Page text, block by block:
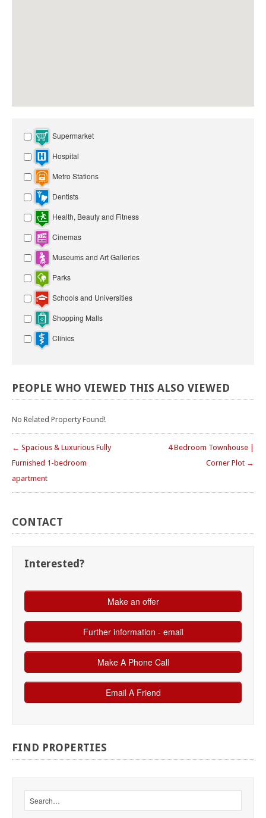
Supermarket
Hospital
Metro Stations
Dentists
Health, Beauty and Fitness
Cinemas
Museums and Art Galleries
Parks
Schools and Universities
Shopping Malls
Clinics
PEOPLE WHO VIEWED THIS ALSO VIEWED
No Related Property Found!
← Spacious & Luxurious Fully
Furnished 1-bedroom
apartment
4 Bedroom Townhouse |
Corner Plot →
CONTACT
Interested?
FIND PROPERTIES